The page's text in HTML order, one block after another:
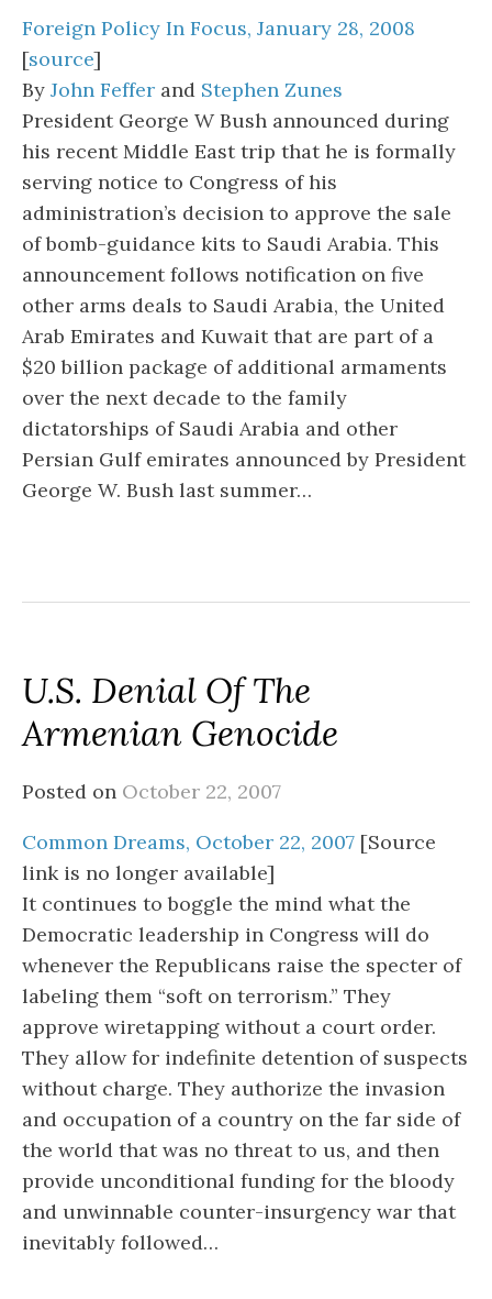
Foreign Policy In Focus, January 28, 2008
[source]
By John Feffer and Stephen Zunes
President George W Bush announced during
his recent Middle East trip that he is formally
serving notice to Congress of his
administration’s decision to approve the sale
of bomb-guidance kits to Saudi Arabia. This
announcement follows notification on five
other arms deals to Saudi Arabia, the United
Arab Emirates and Kuwait that are part of a
$20 billion package of additional armaments
over the next decade to the family
dictatorships of Saudi Arabia and other
Persian Gulf emirates announced by President
George W. Bush last summer…
U.S. Denial Of The
Armenian Genocide
Posted on October 22, 2007
Common Dreams, October 22, 2007 [Source
link is no longer available]
It continues to boggle the mind what the
Democratic leadership in Congress will do
whenever the Republicans raise the specter of
labeling them “soft on terrorism.” They
approve wiretapping without a court order.
They allow for indefinite detention of suspects
without charge. They authorize the invasion
and occupation of a country on the far side of
the world that was no threat to us, and then
provide unconditional funding for the bloody
and unwinnable counter-insurgency war that
inevitably followed…